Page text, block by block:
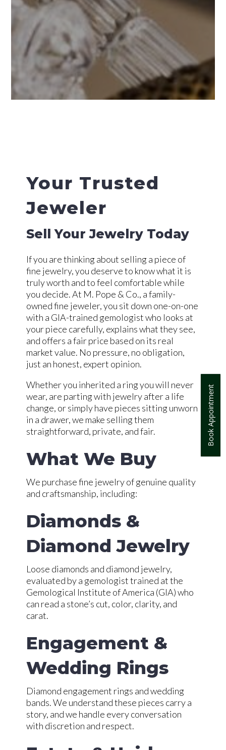
Book Appointment
Your Trusted
Jeweler
Sell Your Jewelry Today
If you are thinking about selling a piece of
fine jewelry, you deserve to know what it is
truly worth and to feel comfortable while
you decide. At M. Pope & Co., a family-
owned fine jeweler, you sit down one-on-one
with a GIA-trained gemologist who looks at
your piece carefully, explains what they see,
and offers a fair price based on its real
market value. No pressure, no obligation,
just an honest, expert opinion.
Whether you inherited a ring you will never
wear, are parting with jewelry after a life
change, or simply have pieces sitting unworn
in a drawer, we make selling them
straightforward, private, and fair.
What We Buy
We purchase fine jewelry of genuine quality
and craftsmanship, including:
Diamonds &
Diamond Jewelry
Loose diamonds and diamond jewelry,
evaluated by a gemologist trained at the
Gemological Institute of America (GIA) who
can read a stone’s cut, color, clarity, and
carat.
Engagement &
Wedding Rings
Diamond engagement rings and wedding
bands. We understand these pieces carry a
story, and we handle every conversation
with discretion and respect.